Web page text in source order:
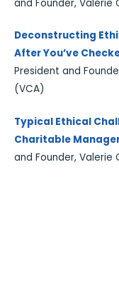
and Founder, Valerie
Deconstructing
After You’ve
President and
(VCA)
Typical Ethical
Charitable
and Founder, Valerie